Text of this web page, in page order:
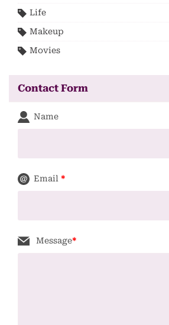
Life
Makeup
Movies
Contact Form
Name
Email *
Message*